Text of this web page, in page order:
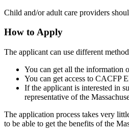
Child and/or adult care providers
How to Apply
The applicant can use different
You can get all the information
You can get access to CACFP
If the applicant is interested in
representative of the
The application process takes very
to be able to get the benefits of the